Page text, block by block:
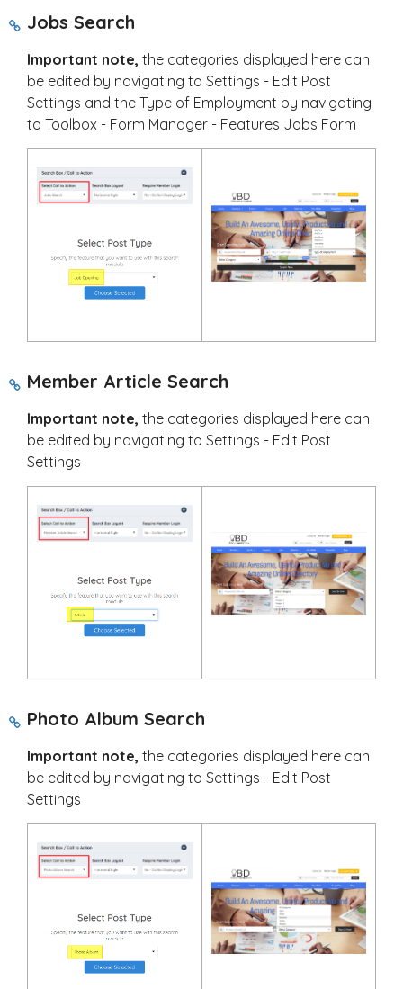
Jobs Search
Important note, the categories displayed here can
be edited by navigating to Settings - Edit Post
Settings and the Type of Employment by navigating
to Toolbox - Form Manager - Features Jobs Form
Member Article Search
Important note, the categories displayed here can
be edited by navigating to Settings - Edit Post
Settings
Photo Album Search
Important note, the categories displayed here can
be edited by navigating to Settings - Edit Post
Settings